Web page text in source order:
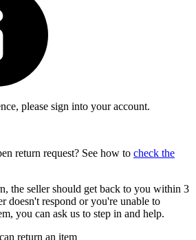
please sign into your account.
return request? See how to check the
the seller should get back to you within 3
doesn't respond or you're unable to
you can ask us to step in and help.
return an item